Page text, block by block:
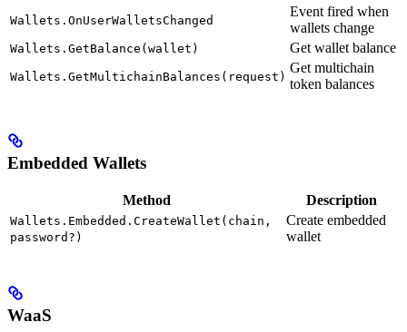
Wallets.OnUserWalletsChanged
Event fired when
wallets change
Wallets.GetBalance(wallet) Get wallet balance
Wallets.GetMultichainBalances(request)
Get multichain
token balances
Embedded Wallets
Method Description
Wallets.Embedded.CreateWallet(chain,
password?)
Create embedded
wallet
WaaS